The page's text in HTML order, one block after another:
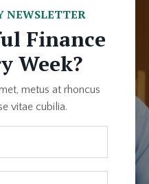
NEWSLETTER
Finance
Week?
metus at rhoncus
vitae cubilia.